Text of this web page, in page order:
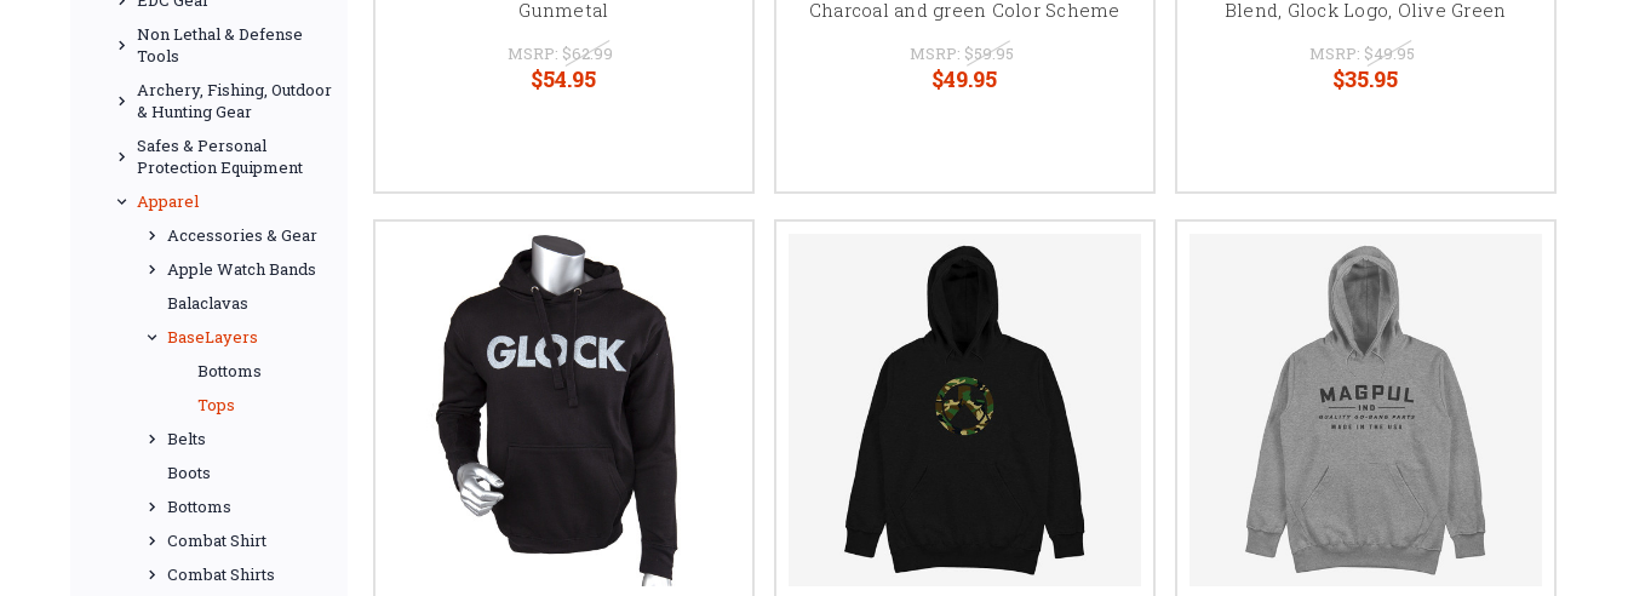
Non Lethal & Defense
Tools
Archery, Fishing, Outdoor
& Hunting Gear
Safes & Personal
Protection Equipment
Apparel
Accessories & Gear
Apple Watch Bands
Balaclavas
BaseLayers
Bottoms
Tops
Belts
Boots
Bottoms
Combat Shirt
Combat Shirts
Gunmetal
MSRP: $62.99
$54.95
Charcoal and green Color Scheme
MSRP: $59.95
$49.95
Blend, Glock Logo, Olive Green
MSRP: $49.95
$35.95